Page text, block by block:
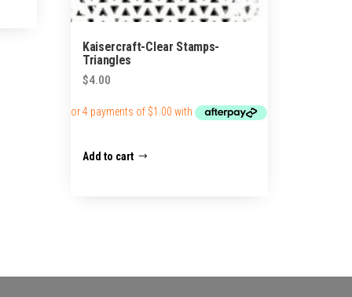
Kaisercraft-Clear Stamps-
Triangles
$4.00
Add to cart